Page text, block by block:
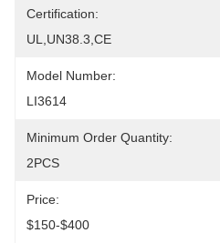
Certification:
UL,UN38.3,CE
Model Number:
LI3614
Minimum Order Quantity:
2PCS
Price:
$150-$400